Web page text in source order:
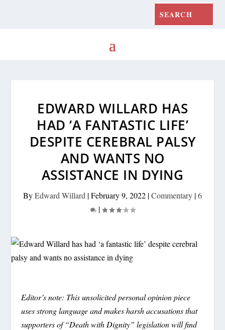
EDWARD WILLARD HAS
HAD ‘A FANTASTIC LIFE’
DESPITE CEREBRAL PALSY
AND WANTS NO
ASSISTANCE IN DYING
ByEdward Willard |February 9, 2022 |Commentary |6
|
Editor’s note: This unsolicited personal opinion piece
uses strong language and makes harsh accusations that
supporters of “Death with Dignity” legislation will find